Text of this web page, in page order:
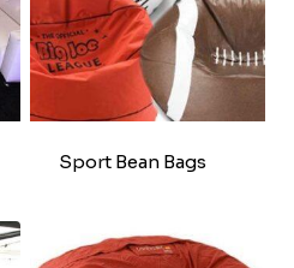
Sport Bean Bags